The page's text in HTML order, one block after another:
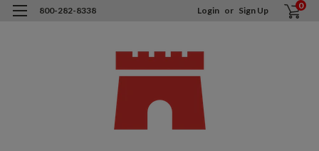
800-282-8338 Login or Sign Up 0